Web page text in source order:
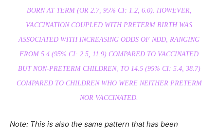
BORN AT TERM (OR 2.7, 95% CI: 1.2, 6.0). HOWEVER,
VACCINATION COUPLED WITH PRETERM BIRTH WAS
ASSOCIATED WITH INCREASING ODDS OF NDD, RANGING
FROM 5.4 (95% CI: 2.5, 11.9) COMPARED TO VACCINATED
BUT NON-PRETERM CHILDREN, TO 14.5 (95% CI: 5.4, 38.7)
COMPARED TO CHILDREN WHO WERE NEITHER PRETERM
NOR VACCINATED.
Note: This is also the same pattern that has been